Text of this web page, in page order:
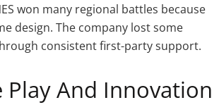
won many regional battles because
design. The company lost some
consistent first-party support.
And Innovation